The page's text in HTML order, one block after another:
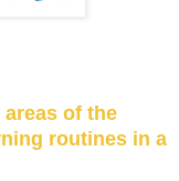
of the
routines in a